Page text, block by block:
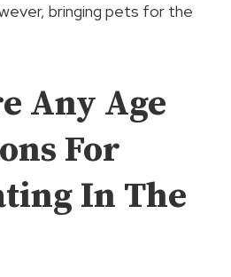
bringing pets for the
Any Age
For
In The